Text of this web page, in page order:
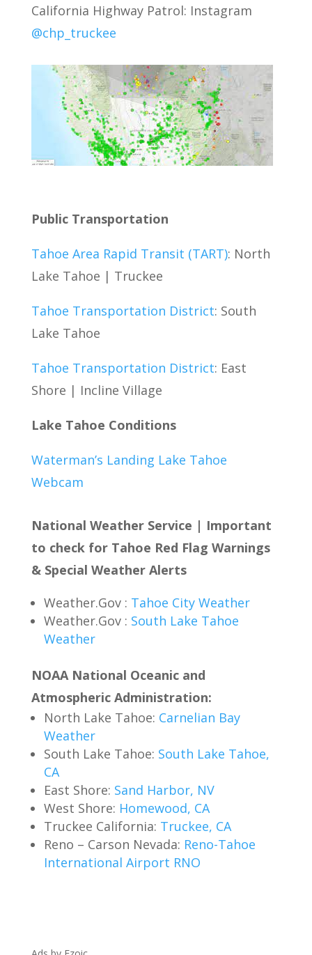
California Highway Patrol: Instagram
@chp_truckee
Public Transportation
Tahoe Area Rapid Transit (TART): North
Lake Tahoe | Truckee
Tahoe Transportation District: South
Lake Tahoe
Tahoe Transportation District: East
Shore | Incline Village
Lake Tahoe Conditions
Waterman’s Landing Lake Tahoe
Webcam
National Weather Service | Important
to check for Tahoe Red Flag Warnings
& Special Weather Alerts
Weather.Gov : Tahoe City Weather
Weather.Gov : South Lake Tahoe
Weather
NOAA National Oceanic and
Atmospheric Administration:
North Lake Tahoe: Carnelian Bay
Weather
South Lake Tahoe: South Lake Tahoe,
CA
East Shore: Sand Harbor, NV
West Shore: Homewood, CA
Truckee California: Truckee, CA
Reno – Carson Nevada: Reno-Tahoe
International Airport RNO